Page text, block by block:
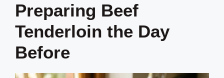
Preparing Beef
Tenderloin the Day
Before